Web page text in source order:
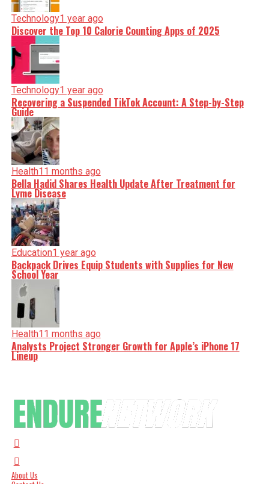
Technology1 year ago
Discover the Top 10 Calorie Counting Apps of 2025
Technology1 year ago
Recovering a Suspended TikTok Account: A Step-by-Step
Guide
Health11 months ago
Bella Hadid Shares Health Update After Treatment for
Lyme Disease
Education1 year ago
Backpack Drives Equip Students with Supplies for New
School Year
Health11 months ago
Analysts Project Stronger Growth for Apple’s iPhone 17
Lineup
About Us